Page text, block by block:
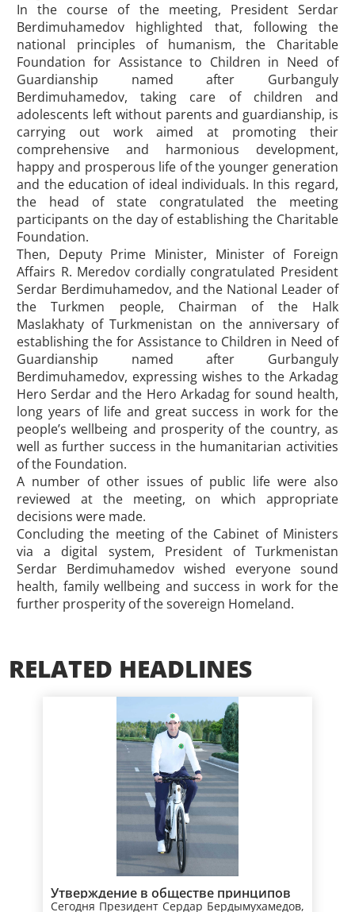
In the course of the meeting, President Serdar
Berdimuhamedov highlighted that, following the
national principles of humanism, the Charitable
Foundation for Assistance to Children in Need of
Guardianship named after Gurbanguly
Berdimuhamedov, taking care of children and
adolescents left without parents and guardianship, is
carrying out work aimed at promoting their
comprehensive and harmonious development,
happy and prosperous life of the younger generation
and the education of ideal individuals. In this regard,
the head of state congratulated the meeting
participants on the day of establishing the Charitable
Foundation.
Then, Deputy Prime Minister, Minister of Foreign
Affairs R. Meredov cordially congratulated President
Serdar Berdimuhamedov, and the National Leader of
the Turkmen people, Chairman of the Halk
Maslakhaty of Turkmenistan on the anniversary of
establishing the for Assistance to Children in Need of
Guardianship named after Gurbanguly
Berdimuhamedov, expressing wishes to the Arkadag
Hero Serdar and the Hero Arkadag for sound health,
long years of life and great success in work for the
people’s wellbeing and prosperity of the country, as
well as further success in the humanitarian activities
of the Foundation.
A number of other issues of public life were also
reviewed at the meeting, on which appropriate
decisions were made.
Concluding the meeting of the Cabinet of Ministers
via a digital system, President of Turkmenistan
Serdar Berdimuhamedov wished everyone sound
health, family wellbeing and success in work for the
further prosperity of the sovereign Homeland.
RELATED HEADLINES
Утверждение в обществе принципов
Сегодня Президент Сердар Бердымухамедов,